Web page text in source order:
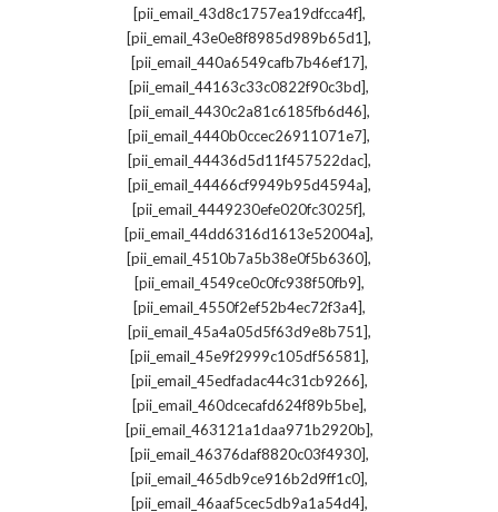
[pii_email_43d8c1757ea19dfcca4f],
[pii_email_43e0e8f8985d989b65d1],
[pii_email_440a6549cafb7b46ef17],
[pii_email_44163c33c0822f90c3bd],
[pii_email_4430c2a81c6185fb6d46],
[pii_email_4440b0ccec26911071e7],
[pii_email_44436d5d11f457522dac],
[pii_email_44466cf9949b95d4594a],
[pii_email_4449230efe020fc3025f],
[pii_email_44dd6316d1613e52004a],
[pii_email_4510b7a5b38e0f5b6360],
[pii_email_4549ce0c0fc938f50fb9],
[pii_email_4550f2ef52b4ec72f3a4],
[pii_email_45a4a05d5f63d9e8b751],
[pii_email_45e9f2999c105df56581],
[pii_email_45edfadac44c31cb9266],
[pii_email_460dcecafd624f89b5be],
[pii_email_463121a1daa971b2920b],
[pii_email_46376daf8820c03f4930],
[pii_email_465db9ce916b2d9ff1c0],
[pii_email_46aaf5cec5db9a1a54d4],